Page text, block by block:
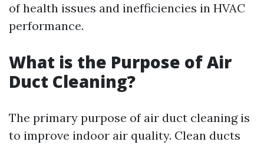
of health issues and inefficiencies in HVAC
performance.
What is the Purpose of Air
Duct Cleaning?
The primary purpose of air duct cleaning is
to improve indoor air quality. Clean ducts